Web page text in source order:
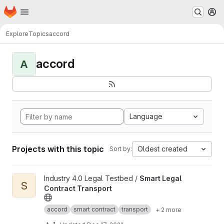
Skip to main content
Homepage
ExploreTopicsaccord
A accord
Language
Projects with this topic Sort by: Oldest created
View Smart Legal Contract Transport project
S
Industry 4.0 Legal Testbed / Smart Legal
Contract Transport
accord smart contract transport + 2 more